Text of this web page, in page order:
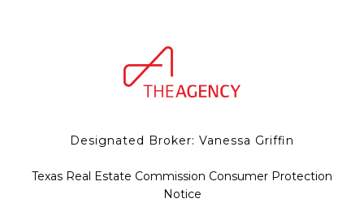
Designated Broker: Vanessa Griffin
Texas Real Estate Commission Consumer Protection
Notice